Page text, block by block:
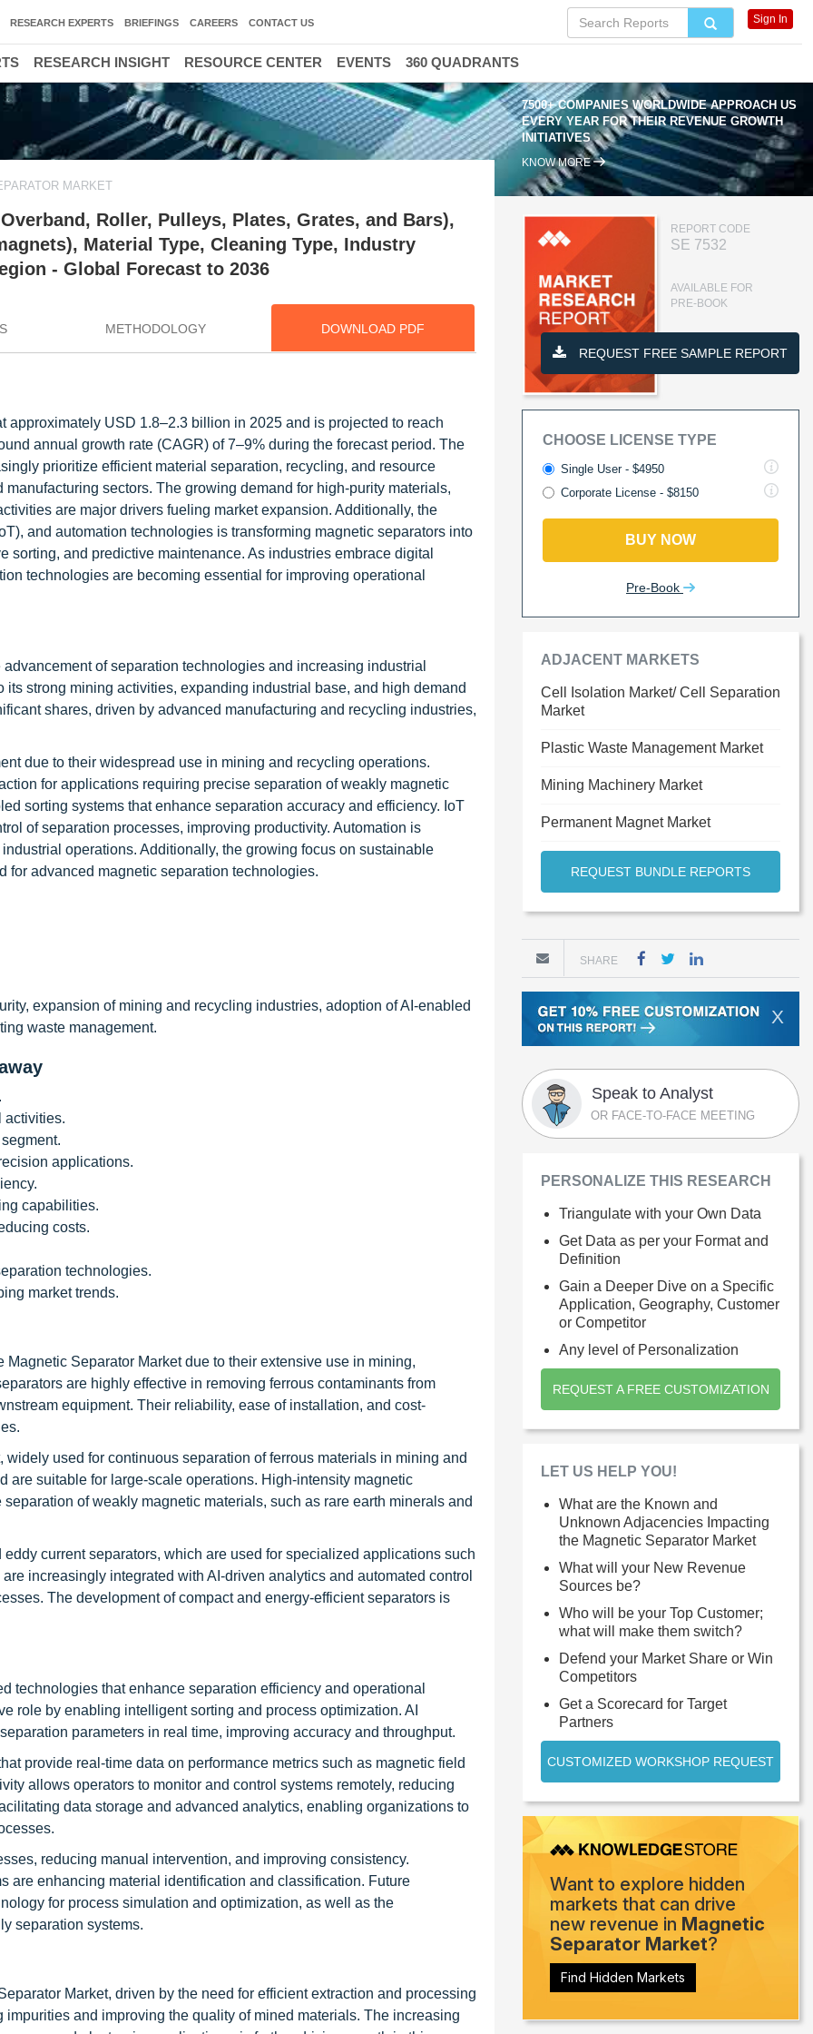
7500+ COMPANIES WORLDWIDE APPROACH US
EVERY YEAR FOR THEIR REVENUE GROWTH
INITIATIVES
KNOW MORE
MARKET
Roller, Pulleys, Plates, Grates, and Bars),
Material Type, Cleaning Type, Industry
- Global Forecast to 2036
METHODOLOGY DOWNLOAD PDF
approximately USD 1.8–2.3 billion in 2025 and is projected to reach
annual growth rate (CAGR) of 7–9% during the forecast period. The
prioritize efficient material separation, recycling, and resource
sectors. The growing demand for high-purity materials,
are major drivers fueling market expansion. Additionally, the
and automation technologies is transforming magnetic separators into
and predictive maintenance. As industries embrace digital
technologies are becoming essential for improving operational
of separation technologies and increasing industrial
strong mining activities, expanding industrial base, and high demand
shares, driven by advanced manufacturing and recycling industries,
due to their widespread use in mining and recycling operations.
for applications requiring precise separation of weakly magnetic
sorting systems that enhance separation accuracy and efficiency. IoT
of separation processes, improving productivity. Automation is
operations. Additionally, the growing focus on sustainable
for advanced magnetic separation technologies.
expansion of mining and recycling industries, adoption of AI-enabled
waste management.
activities.
applications.
capabilities.
costs.
technologies.
market trends.
Separator Market due to their extensive use in mining,
are highly effective in removing ferrous contaminants from
equipment. Their reliability, ease of installation, and cost-
used for continuous separation of ferrous materials in mining and
are suitable for large-scale operations. High-intensity magnetic
of weakly magnetic materials, such as rare earth minerals and
current separators, which are used for specialized applications such
increasingly integrated with AI-driven analytics and automated control
The development of compact and energy-efficient separators is
technologies that enhance separation efficiency and operational
role by enabling intelligent sorting and process optimization. AI
parameters in real time, improving accuracy and throughput.
provide real-time data on performance metrics such as magnetic field
allows operators to monitor and control systems remotely, reducing
data storage and advanced analytics, enabling organizations to
reducing manual intervention, and improving consistency.
are enhancing material identification and classification. Future
for process simulation and optimization, as well as the
separation systems.
Market, driven by the need for efficient extraction and processing
and improving the quality of mined materials. The increasing
REPORT CODE
SE 7532
AVAILABLE FOR
PRE-BOOK
REQUEST FREE SAMPLE REPORT
CHOOSE LICENSE TYPE
Single User - $4950
Corporate License - $8150
BUY NOW
Pre-Book
ADJACENT MARKETS
Cell Isolation Market/ Cell Separation
Market
Plastic Waste Management Market
Mining Machinery Market
Permanent Magnet Market
REQUEST BUNDLE REPORTS
SHARE
X
Speak to Analyst
OR FACE-TO-FACE MEETING
PERSONALIZE THIS RESEARCH
Triangulate with your Own Data
Get Data as per your Format and
Definition
Gain a Deeper Dive on a Specific
Application, Geography, Customer
or Competitor
Any level of Personalization
REQUEST A FREE CUSTOMIZATION
LET US HELP YOU!
What are the Known and
Unknown Adjacencies Impacting
the Magnetic Separator Market
What will your New Revenue
Sources be?
Who will be your Top Customer;
what will make them switch?
Defend your Market Share or Win
Competitors
Get a Scorecard for Target
Partners
CUSTOMIZED WORKSHOP REQUEST
Want to explore hidden
markets that can drive
new revenue in Magnetic
Separator Market?
Find Hidden Markets
RESEARCH EXPERTS BRIEFINGS CAREERS CONTACT US Sign In
RESEARCH INSIGHT RESOURCE CENTER EVENTS 360 QUADRANTS